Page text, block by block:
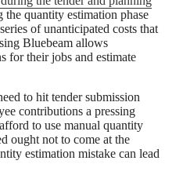
the quantity estimation phase
of unanticipated costs that
Bluebeam allows
for their jobs and estimate
to hit tender submission
contributions a pressing
to use manual quantity
ought not to come at the
estimation mistake can lead